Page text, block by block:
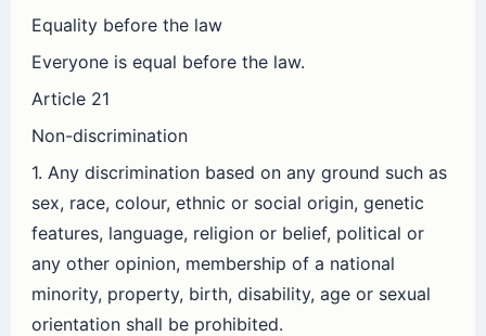
Equality before the law
Everyone is equal before the law.
Article 21
Non-discrimination
1. Any discrimination based on any ground such as
sex, race, colour, ethnic or social origin, genetic
features, language, religion or belief, political or
any other opinion, membership of a national
minority, property, birth, disability, age or sexual
orientation shall be prohibited.